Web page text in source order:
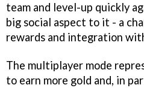
team and level-up quickly
big social aspect to it - a
rewards and integration
The multiplayer mode
to earn more gold and, in